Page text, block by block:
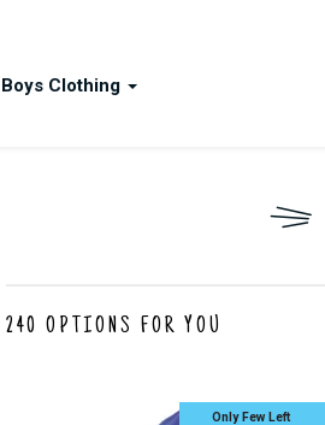
Boys Clothing
240 OPTIONS FOR YOU
Only Few Left